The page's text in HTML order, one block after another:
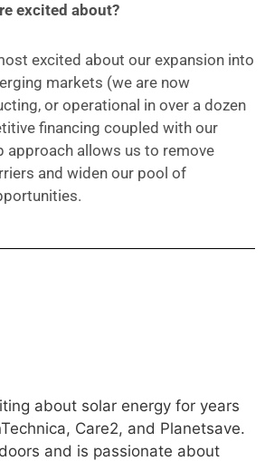
excited about?
excited about our expansion into
markets (we are now
or operational in over a dozen
financing coupled with our
approach allows us to remove
and widen our pool of
about solar energy for years
Care2, and Planetsave.
and is passionate about